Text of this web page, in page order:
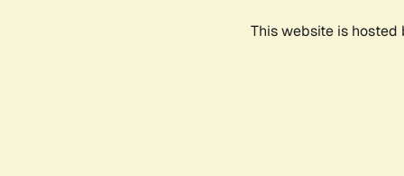
This website is hosted